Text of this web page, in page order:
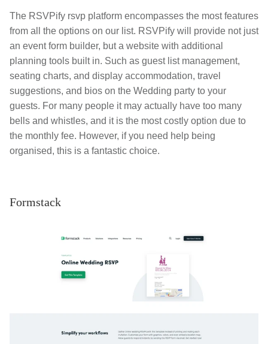
The RSVPify rsvp platform encompasses the most features
from all the options on our list. RSVPify will provide not just
an event form builder, but a website with additional
planning tools built in. Such as guest list management,
seating charts, and display accommodation, travel
suggestions, and bios on the Wedding party to your
guests. For many people it may actually have too many
bells and whistles, and it is the most costly option due to
the monthly fee. However, if you need help being
organised, this is a fantastic choice.
Formstack